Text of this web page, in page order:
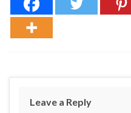
Leave a Reply